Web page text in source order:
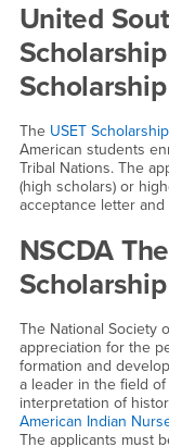
United
The USET
American students
Tribal Nations. The
(high scholars) or
acceptance letter and
NSCDA
Scholarship
The National Society
appreciation for the
formation and
a leader in the field
interpretation of
American Indian
The applicants must